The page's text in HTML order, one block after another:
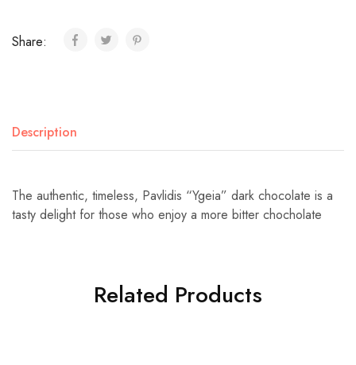
Share:
Description
The authentic, timeless, Pavlidis “Ygeia” dark chocolate is a
tasty delight for those who enjoy a more bitter chocholate
Related Products